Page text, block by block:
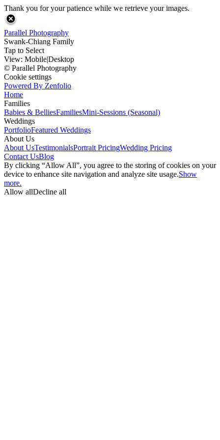
Thank you for your patience while we retrieve your images.
Parallel Photography
Swank-Chiang Family
Tap to Select
View: Mobile|Desktop
© Parallel Photography
Cookie settings
Powered By Zenfolio
Home
Families
Babies & BelliesFamiliesMini-Sessions (Seasonal)
Weddings
PortfolioFeatured Weddings
About Us
About UsTestimonialsPortrait PricingWedding Pricing
Contact UsBlog
By clicking “Allow All”, you agree to the storing of cookies on your
device to enhance site navigation and analyze site usage.Show
more.
Allow allDecline all